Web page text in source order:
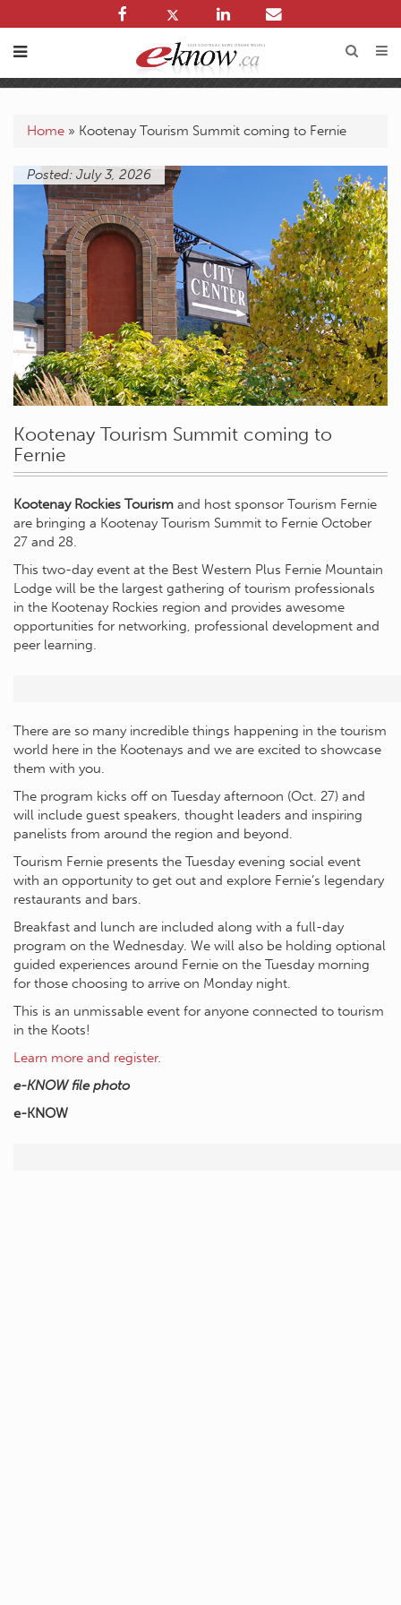
Home » Kootenay Tourism Summit coming to Fernie
Posted: July 3, 2026
Kootenay Tourism Summit coming to
Fernie
Kootenay Rockies Tourism and host sponsor Tourism Fernie
are bringing a Kootenay Tourism Summit to Fernie October
27 and 28.
This two-day event at the Best Western Plus Fernie Mountain
Lodge will be the largest gathering of tourism professionals
in the Kootenay Rockies region and provides awesome
opportunities for networking, professional development and
peer learning.
There are so many incredible things happening in the tourism
world here in the Kootenays and we are excited to showcase
them with you.
The program kicks off on Tuesday afternoon (Oct. 27) and
will include guest speakers, thought leaders and inspiring
panelists from around the region and beyond.
Tourism Fernie presents the Tuesday evening social event
with an opportunity to get out and explore Fernie’s legendary
restaurants and bars.
Breakfast and lunch are included along with a full-day
program on the Wednesday. We will also be holding optional
guided experiences around Fernie on the Tuesday morning
for those choosing to arrive on Monday night.
This is an unmissable event for anyone connected to tourism
in the Koots!
Learn more and register.
e-KNOW file photo
e-KNOW